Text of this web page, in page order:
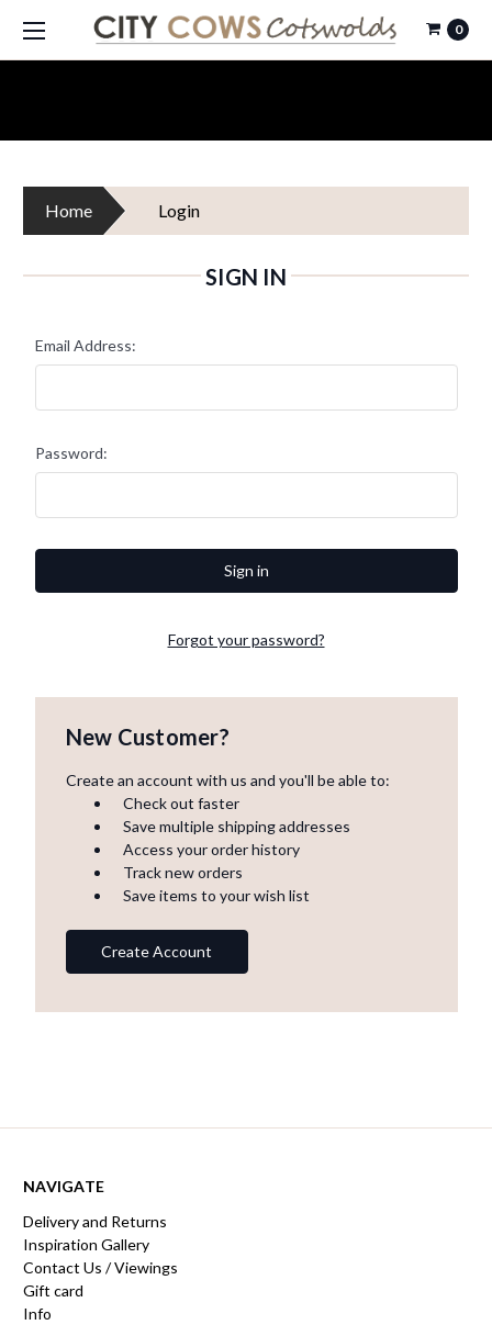
0
Home Login
SIGN IN
Email Address:
Password:
Forgot your password?
New Customer?
Create an account with us and you'll be able to:
Check out faster
Save multiple shipping addresses
Access your order history
Track new orders
Save items to your wish list
Create Account
NAVIGATE
Delivery and Returns
Inspiration Gallery
Contact Us / Viewings
Gift card
Info